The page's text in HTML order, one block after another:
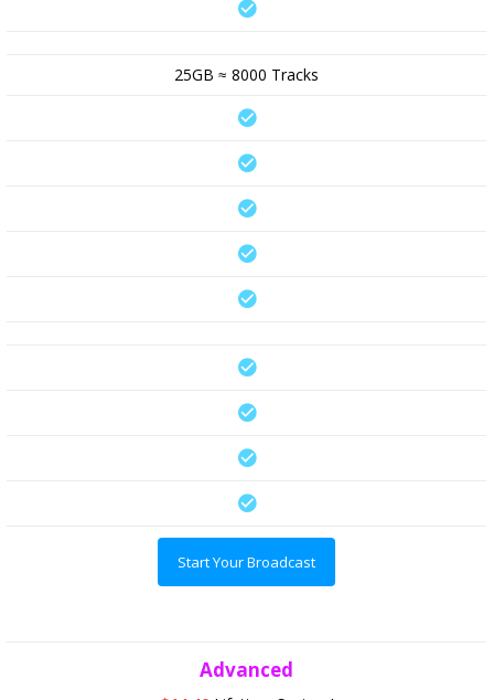
25GB ≈ 8000 Tracks
Start Your Broadcast
Advanced